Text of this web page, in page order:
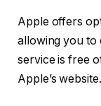
Apple offers
allowing you to
service is free
Apple’s website.